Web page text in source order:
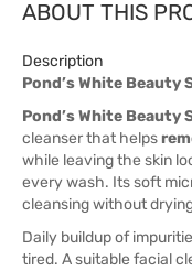
ABOUT THIS
Description
Pond’s White Beauty
Pond’s White Beauty
cleanser that helps
while leaving the skin
every wash. Its soft
cleansing without
Daily buildup of
tired. A suitable facial